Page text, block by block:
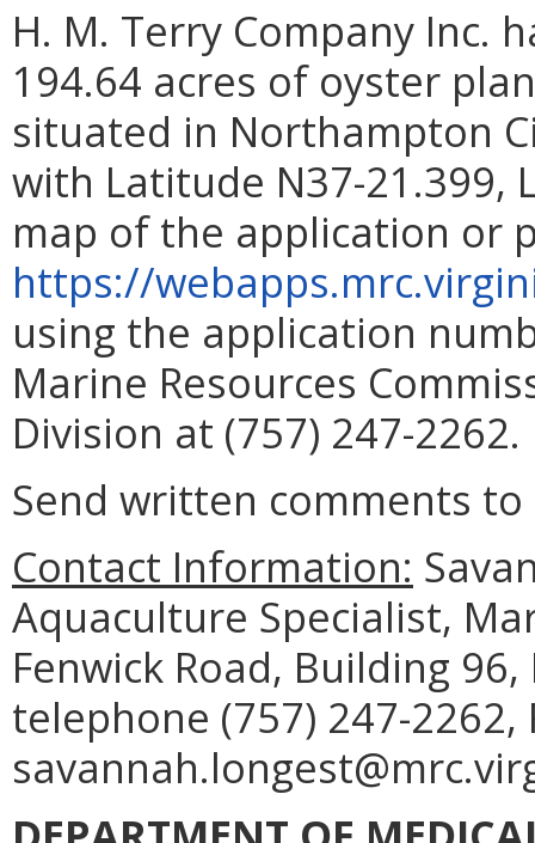
H. M. Terry Company Inc.
194.64 acres of oyster
situated in Northampton
with Latitude N37-21.399,
map of the application or
https://
using the application
Marine Resources
Division at (757) 247-2262.
Send written comments
Contact Information:
Aquaculture Specialist,
Fenwick Road, Building
telephone (757) 247-2262,